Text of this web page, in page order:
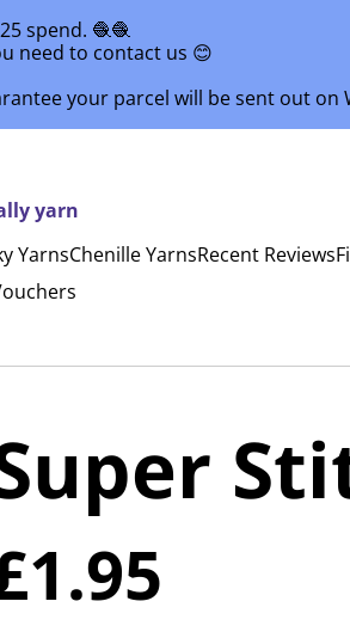
spend. 🧶🧶
need to contact us 😊
your parcel will be sent out on
yarn
YarnsChenille YarnsRecent Reviews